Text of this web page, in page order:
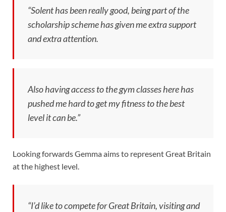
“Solent has been really good, being part of the
scholarship scheme has given me extra support
and extra attention.
Also having access to the gym classes here has
pushed me hard to get my fitness to the best
level it can be.”
Looking forwards Gemma aims to represent Great Britain
at the highest level.
“I’d like to compete for Great Britain, visiting and